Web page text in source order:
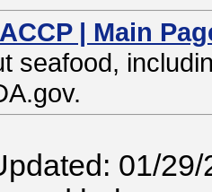
| Main
seafood,
01/29/